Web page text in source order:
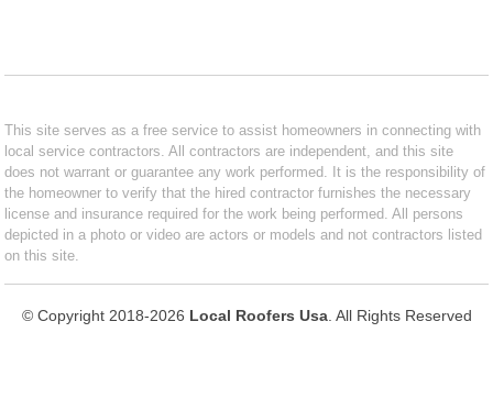
This site serves as a free service to assist homeowners in connecting with
local service contractors. All contractors are independent, and this site
does not warrant or guarantee any work performed. It is the responsibility of
the homeowner to verify that the hired contractor furnishes the necessary
license and insurance required for the work being performed. All persons
depicted in a photo or video are actors or models and not contractors listed
on this site.
© Copyright 2018-2026 Local Roofers Usa. All Rights Reserved